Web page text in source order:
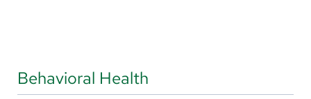
Nepali
Behavioral Health